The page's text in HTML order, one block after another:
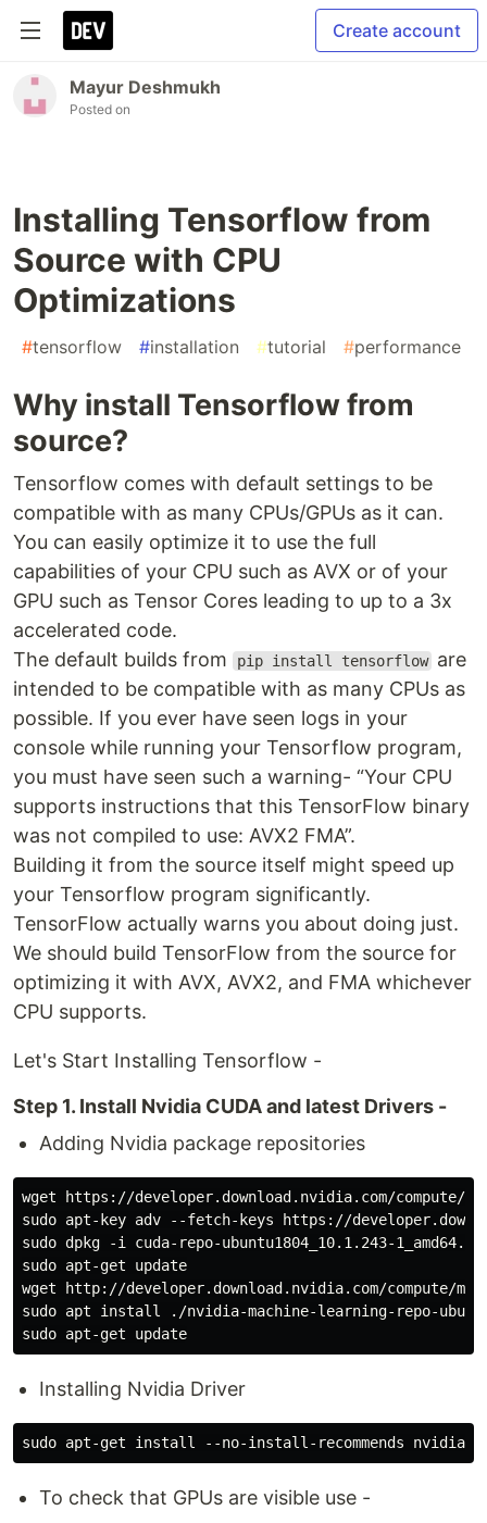
Create account
Mayur Deshmukh
Posted on
Installing Tensorflow from
Source with CPU
Optimizations
#tensorflow #installation #tutorial #performance
Why install Tensorflow from
source?
Tensorflow comes with default settings to be
compatible with as many CPUs/GPUs as it can.
You can easily optimize it to use the full
capabilities of your CPU such as AVX or of your
GPU such as Tensor Cores leading to up to a 3x
accelerated code.
The default builds from
pip install tensorflow are
intended to be compatible with as many CPUs as
possible. If you ever have seen logs in your
console while running your Tensorflow program,
you must have seen such a warning- “Your CPU
supports instructions that this TensorFlow binary
was not compiled to use: AVX2 FMA”.
Building it from the source itself might speed up
your Tensorflow program significantly.
TensorFlow actually warns you about doing just.
We should build TensorFlow from the source for
optimizing it with AVX, AVX2, and FMA whichever
CPU supports.
Let's Start Installing Tensorflow -
Step 1. Install Nvidia CUDA and latest Drivers -
Adding Nvidia package repositories
wget https://developer.download.nvidia.com/compute/
sudo apt-key adv --fetch-keys https://
sudo dpkg -i cuda-repo-ubuntu1804_10.1.243-
sudo apt-get update
wget http://developer.download.nvidia.com/compute/
sudo apt install ./nvidia-machine-learning-repo-
Installing Nvidia Driver
To check that GPUs are visible use -